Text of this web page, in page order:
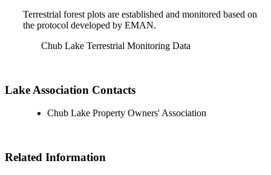
Terrestrial forest plots are established and monitored based on
the protocol developed by EMAN.
Chub Lake Terrestrial Monitoring Data
Lake Association Contacts
Chub Lake Property Owners' Association
Related Information